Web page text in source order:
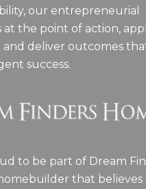
our entrepreneurial
at the point of action,
deliver outcomes
success.
to be part of Dream
that believes